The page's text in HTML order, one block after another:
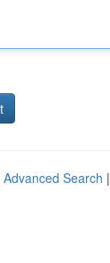
Advanced Search |